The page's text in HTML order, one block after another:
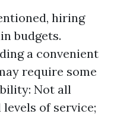
hiring
budgets.
a convenient
require some
Not all
of service;